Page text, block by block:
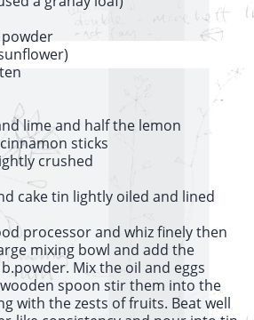
lime and half the lemon
sticks
crushed
cake tin lightly oiled and lined
processor and whiz finely then
mixing bowl and add the
Mix the oil and eggs
spoon stir them into the
with the zests of fruits. Beat well